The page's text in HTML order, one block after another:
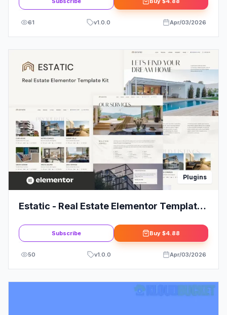
61 v1.0.0 Apr/03/2026
Plugins
Estatic - Real Estate Elementor Template
Subscribe Buy $4.88
50 v1.0.0 Apr/03/2026